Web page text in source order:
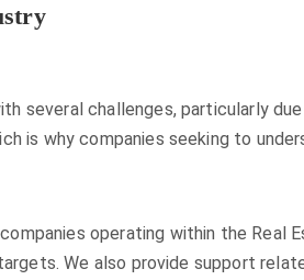
several challenges, particularly
is why companies seeking to
operating within the Real
We also provide support